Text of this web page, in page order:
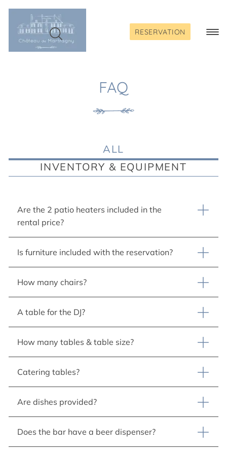
Skip
content
RESERVATION
FAQ
ALL
INVENTORY & EQUIPMENT
Are the 2 patio heaters included in the
rental price?
Is furniture included with the reservation?
How many chairs?
A table for the DJ?
How many tables & table size?
Catering tables?
Are dishes provided?
Does the bar have a beer dispenser?